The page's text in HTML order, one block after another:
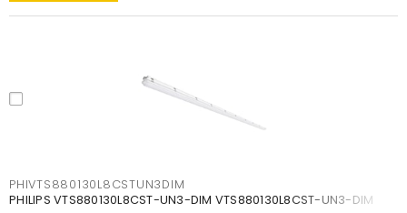
PHIVTS880130L8CSTUN3DIM
PHILIPS VTS880130L8CST-UN3-DIM VTS880130L8CST-UN3-DIM